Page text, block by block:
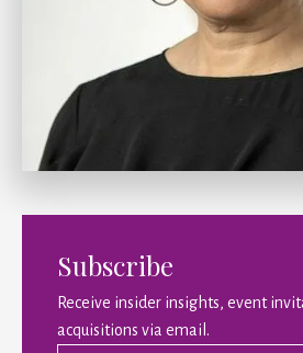
Subscribe
Receive insider insights, event
acquisitions via email.